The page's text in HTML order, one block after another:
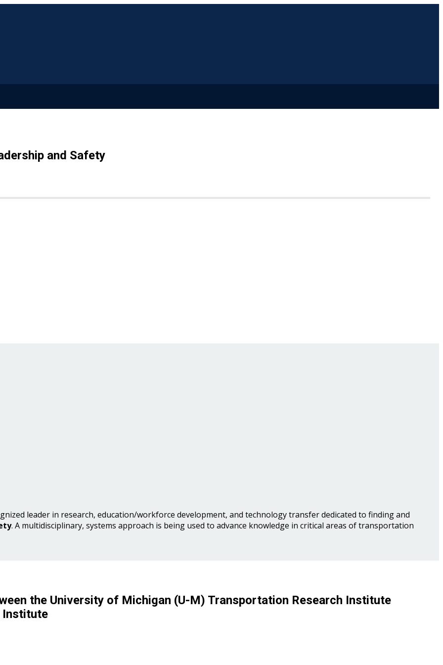
and Safety
leader in research, education/workforce development, and technology transfer dedicated to finding and
. A multidisciplinary, systems approach is being used to advance knowledge in critical areas of transportation
the University of Michigan (U-M) Transportation Research Institute
Institute